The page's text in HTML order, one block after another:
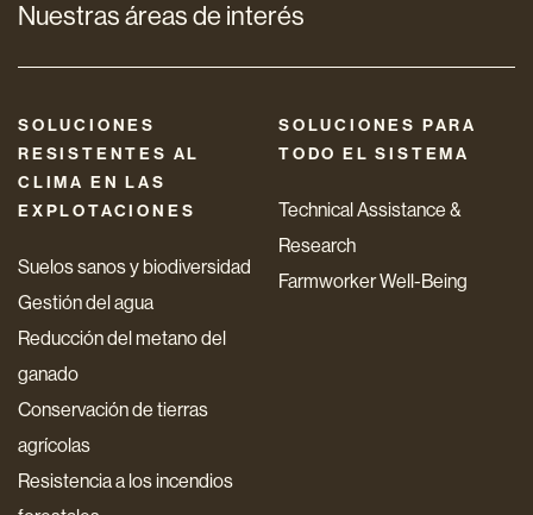
Nuestras áreas de interés
SOLUCIONES
RESISTENTES AL
CLIMA EN LAS
EXPLOTACIONES
Suelos sanos y biodiversidad
Gestión del agua
Reducción del metano del
ganado
Conservación de tierras
agrícolas
Resistencia a los incendios
SOLUCIONES PARA
TODO EL SISTEMA
Technical Assistance &
Research
Farmworker Well-Being